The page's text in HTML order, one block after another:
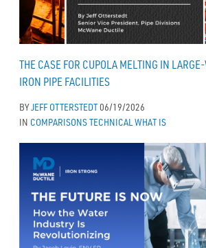
THE CASE FOR CUPOLA MELTING IN
IRON PIPE FACILITIES
BYJEFF OTTERSTEDT06/19/2026
IN COMPARISONSTECHNICAL WHAT IS